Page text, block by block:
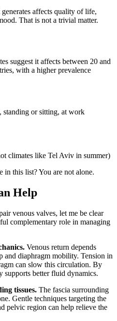
affects quality of life,
That is not a trivial matter.
suggest it affects between 20 and
with a higher prevalence
standing or sitting, at work
climates like Tel Aviv in summer)
this list? You are not alone.
Help
venous valves, let me be clear
complementary role in managing
Venous return depends
and diaphragm mobility. Tension in
can slow this circulation. By
supports better fluid dynamics.
tissues. The fascia surrounding
Gentle techniques targeting the
pelvic region can help relieve the